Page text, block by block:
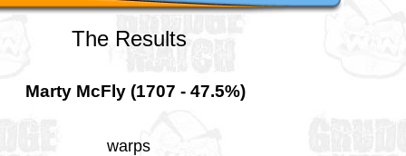
The Results
Marty McFly (1707 - 47.5%)
warps